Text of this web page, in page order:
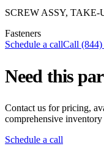
SCREW ASSY, TAKE-
Fasteners
Schedule a callCall
Need this
Contact us for pricing,
comprehensive
Schedule a call